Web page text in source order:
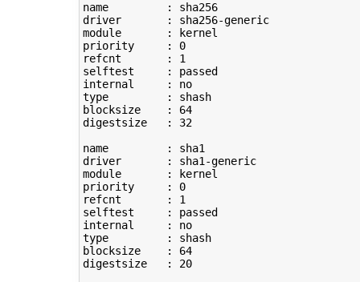
name         : sha256
driver       : sha256-generic
module       : kernel
priority     : 0
refcnt       : 1
selftest     : passed
internal     : no
type
         : shash
blocksize    : 64
digestsize   : 32
name         : sha1
driver       : sha1-generic
module       : kernel
priority     : 0
refcnt       : 1
selftest     : passed
internal     : no
type
         : shash
blocksize    : 64
digestsize   : 20